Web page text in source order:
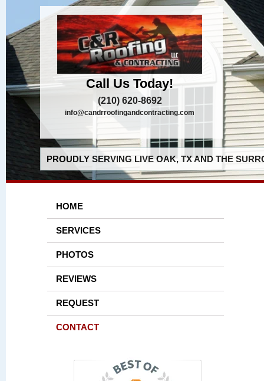
Call Us Today!
(210) 620-8692
info@candrroofingandcontracting.com
PROUDLY SERVING LIVE OAK, TX AND THE
HOME
SERVICES
PHOTOS
REVIEWS
REQUEST
CONTACT